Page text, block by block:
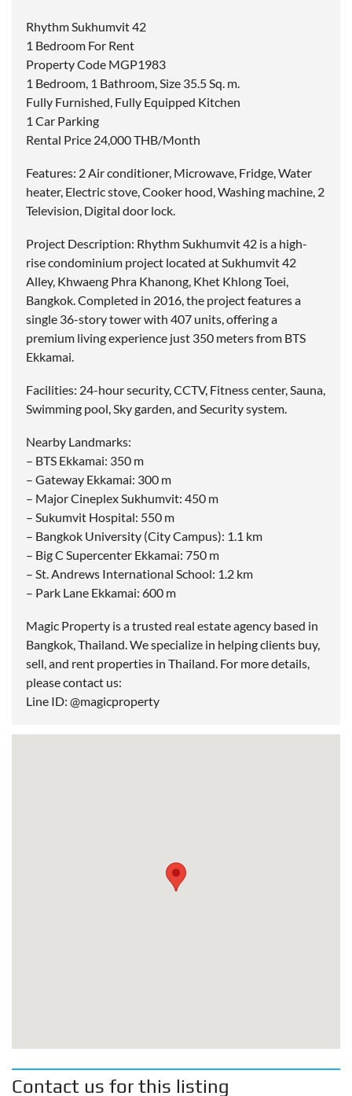
Rhythm Sukhumvit 42
1 Bedroom For Rent
Property Code MGP1983
1 Bedroom, 1 Bathroom, Size 35.5 Sq. m.
Fully Furnished, Fully Equipped Kitchen
1 Car Parking
Rental Price 24,000 THB/Month
Features: 2 Air conditioner, Microwave, Fridge, Water
heater, Electric stove, Cooker hood, Washing machine, 2
Television, Digital door lock.
Project Description: Rhythm Sukhumvit 42 is a high-
rise condominium project located at Sukhumvit 42
Alley, Khwaeng Phra Khanong, Khet Khlong Toei,
Bangkok. Completed in 2016, the project features a
single 36-story tower with 407 units, offering a
premium living experience just 350 meters from BTS
Ekkamai.
Facilities: 24-hour security, CCTV, Fitness center, Sauna,
Swimming pool, Sky garden, and Security system.
Nearby Landmarks:
– BTS Ekkamai: 350 m
– Gateway Ekkamai: 300 m
– Major Cineplex Sukhumvit: 450 m
– Sukumvit Hospital: 550 m
– Bangkok University (City Campus): 1.1 km
– Big C Supercenter Ekkamai: 750 m
– St. Andrews International School: 1.2 km
– Park Lane Ekkamai: 600 m
Magic Property is a trusted real estate agency based in
Bangkok, Thailand. We specialize in helping clients buy,
sell, and rent properties in Thailand. For more details,
please contact us:
Line ID: @magicproperty
Contact us for this listing